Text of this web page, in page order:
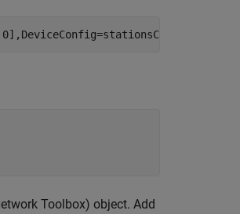
Toolbox) object. Add